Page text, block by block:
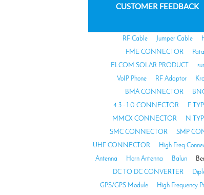
CUSTOMER FEEDBACK
RF Cable Jumper Cable
FME CONNECTOR
ELCOM SOLAR PRODUCT
VoIP Phone
RF Adaptor
BMA CONNECTOR
4.3 - 1.0 CONNECTOR
F
MMCX CONNECTOR
N
SMC CONNECTOR
SMP
UHF CONNECTOR
High Freq
Antenna
Horn Antenna Balun
DC TO DC CONVERTER
GPS/GPS Module
High Frequency